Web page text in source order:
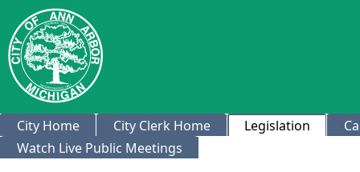
City Home City Clerk Home Legislation
Watch Live Public Meetings